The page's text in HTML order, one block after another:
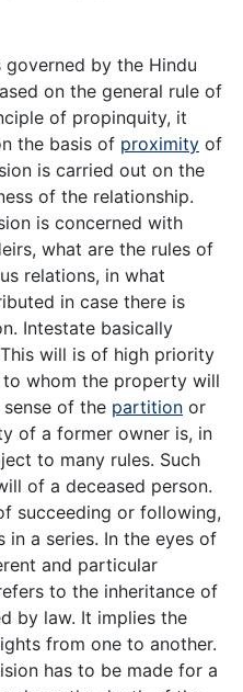
governed by the Hindu
on the general rule of
of propinquity, it
the basis of proximity of
is carried out on the
of the relationship.
is concerned with
what are the rules of
relations, in what
in case there is
Intestate basically
will is of high priority
whom the property will
of the partition or
of a former owner is, in
to many rules. Such
of a deceased person.
succeeding or following,
in a series. In the eyes of
and particular
to the inheritance of
by law. It implies the
from one to another.
has to be made for a